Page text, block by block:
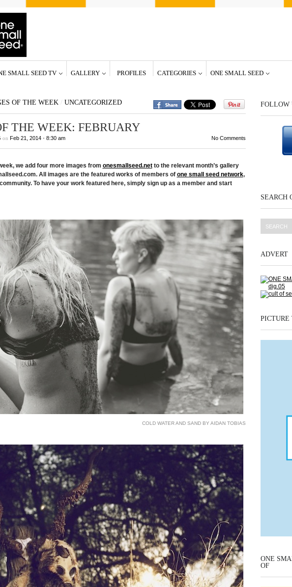
SMALL SEED TV GALLERY PROFILES CATEGORIES ONE SMALL SEED
OF THE WEEK / UNCATEGORIZED
THE WEEK: FEBRUARY
on Feb 21, 2014• 8:30 am No Comments
we add four more images from onesmallseed.netto the relevant month’s gallery
All images are the featured works of members of one small seed network,
To have your work featured here, simply sign up as a member and start
COLD WATER AND SAND BY AIDAN TOBIAS
FOLLOW
SEARCH
ADVERT
ONE
OF